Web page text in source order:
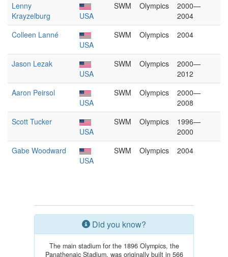
Lenny
Krayzelburg
USA
SWM Olympics
2000—
2004
Colleen Lanné
USA
SWM Olympics 2004
Jason Lezak
USA
SWM Olympics
2000—
2012
Aaron Peirsol
USA
SWM Olympics
2000—
2008
Scott Tucker
USA
SWM Olympics
1996—
2000
Gabe Woodward
USA
SWM Olympics 2004
Did you know?
The main stadium for the 1896 Olympics, the
Panathenaic Stadium, was originally built in 566